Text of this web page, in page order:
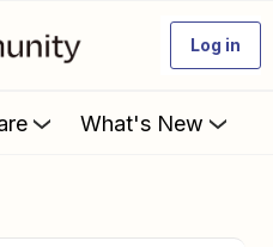
Log in
What's New